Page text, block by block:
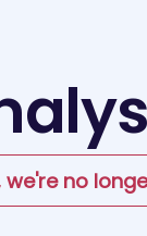
we're no